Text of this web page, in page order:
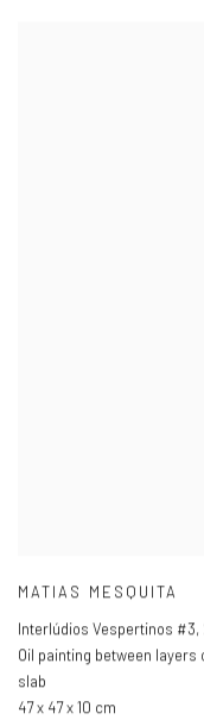
MATIAS MESQUITA
Interlúdios Vespertinos #3,
Oil painting between
slab
47 x 47 x 10 cm